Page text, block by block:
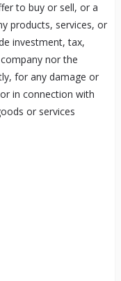
to buy or sell, or a
products, services, or
investment, tax,
nor the
for any damage or
in connection with
or services